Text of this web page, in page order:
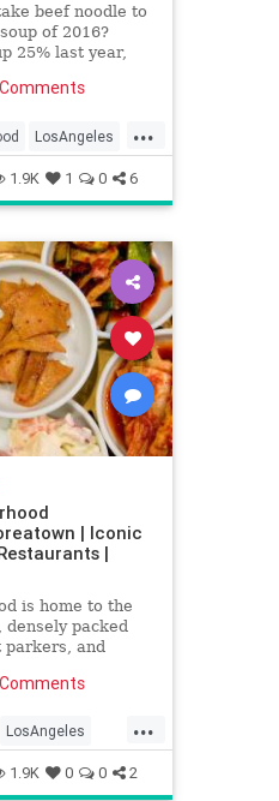
beef noodle to
of 2016?
25% last year,
the charts.
...
LosAngeles
SoCal
1.9K 1 0 6
| Iconic
|
is home to the
densely packed
and
...
LosAngeles
1.9K 0 0 2